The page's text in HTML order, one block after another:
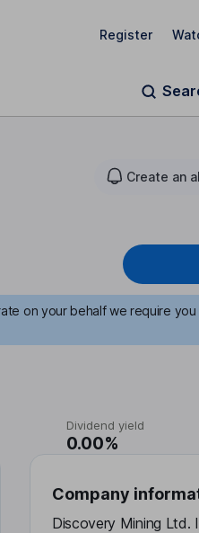
Register
Create an
on your behalf we require you
Dividend yield
0.00%
Company
Discovery Mining Ltd.